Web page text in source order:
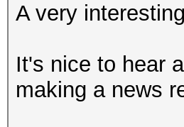
A very
It's nice to hear
making a news